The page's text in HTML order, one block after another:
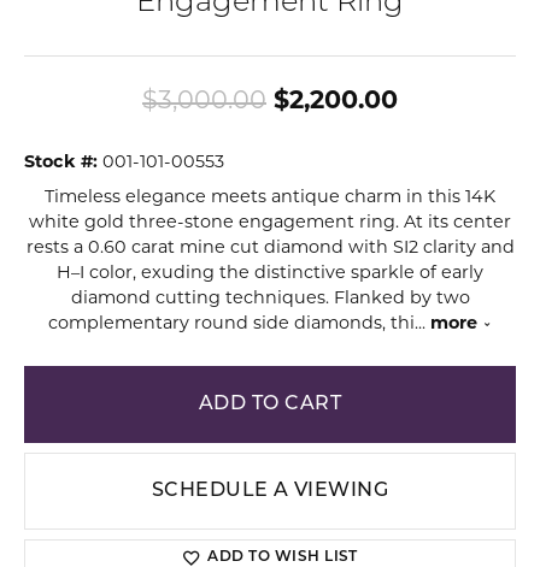
$3,000.00 $2,200.00Original
Stock #: 001-101-00553
Timeless elegance meets antique charm in this 14K
white gold three-stone engagement ring. At its center
rests a 0.60 carat mine cut diamond with SI2 clarity and
H–I color, exuding the distinctive sparkle of early
diamond cutting techniques. Flanked by two
complementary round side diamonds, thi... more
ADD TO CART
SCHEDULE A VIEWING
ADD TO WISH LIST